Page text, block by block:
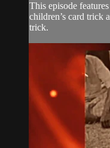
This episode
children’s card trick
trick.